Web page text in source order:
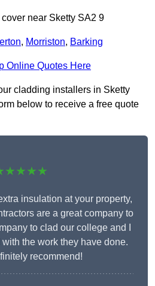
near Sketty SA2 9
, Morriston, Barking
Online Quotes Here
cladding installers in Sketty
below to receive a free quote
insulation at your property,
are a great company to
to clad our college and I
the work they have done.
recommend!